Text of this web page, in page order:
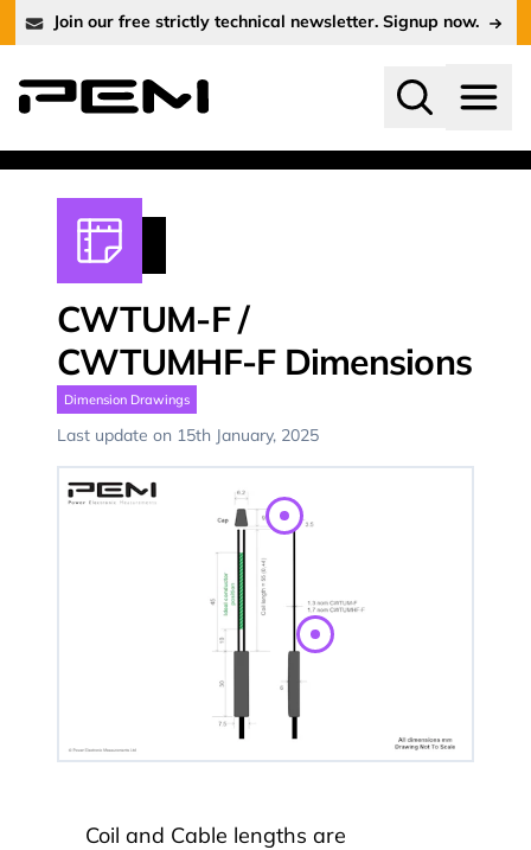
Join our free strictly technical newsletter. Signup now.
CWTUM-F/
CWTUMHF-FDimensions
Dimension Drawings
Last update on 15th January, 2025
Coil and Cable lengths are